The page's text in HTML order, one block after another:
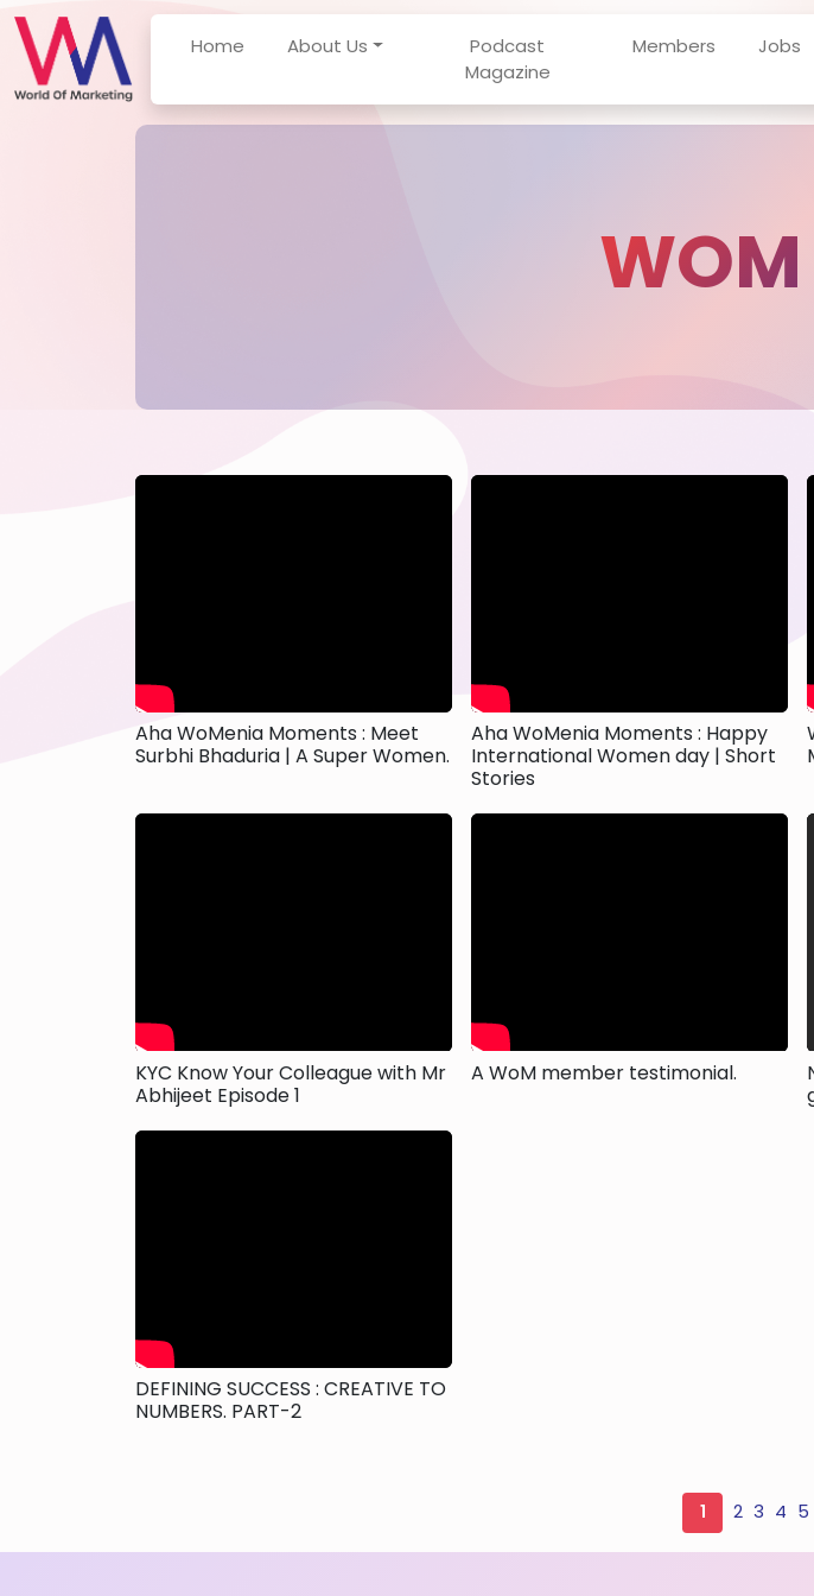
Home About Us
Podcast
Magazine
Members Jobs
Aha WoMenia Moments : Meet
Surbhi Bhaduria | A Super Women.
Aha WoMenia Moments : Happy
International Women day | Short
Stories
KYC Know Your Colleague with Mr
Abhijeet Episode 1
A WoM member testimonial.
DEFINING SUCCESS : CREATIVE TO
NUMBERS. PART-2
1 2 3 4 5